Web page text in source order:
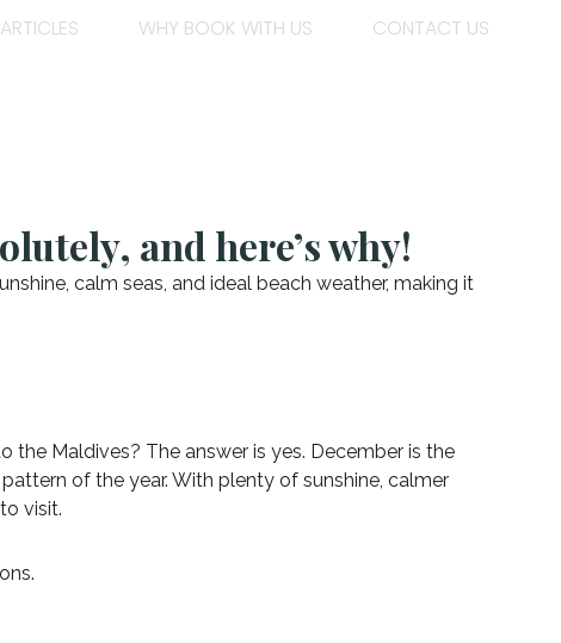
ARTICLES WHY BOOK WITH US CONTACT US
and here’s why!
calm seas, and ideal beach weather, making it
Maldives? The answer is yes. December is the
of the year. With plenty of sunshine, calmer
visit.